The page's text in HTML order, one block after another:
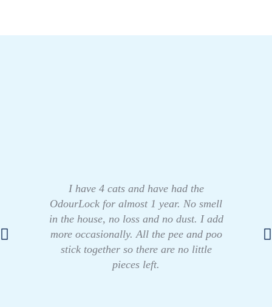
I have 4 cats and have had the
OdourLock for almost 1 year. No smell
in the house, no loss and no dust. I add
more occasionally. All the pee and poo
stick together so there are no little
pieces left.